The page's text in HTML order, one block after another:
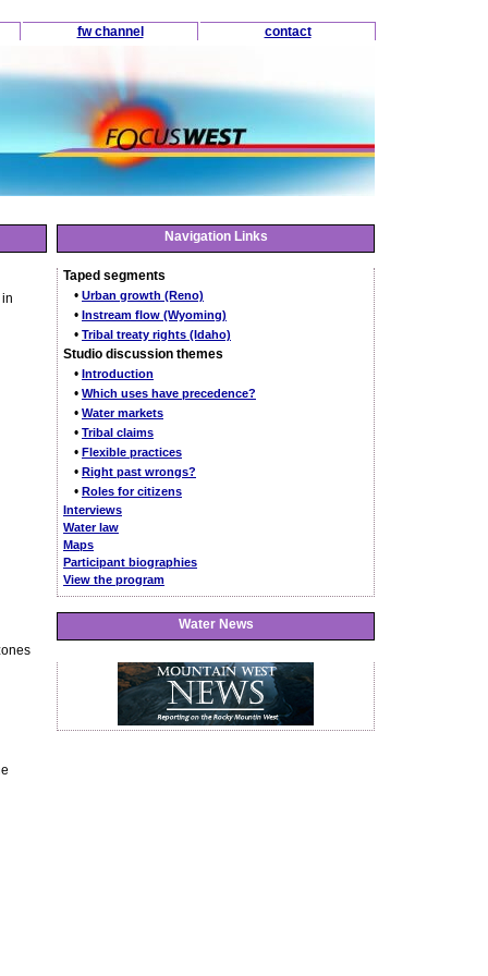
fw channel contact
Navigation Links
Taped segments
• Urban growth (Reno)
• Instream flow (Wyoming)
• Tribal treaty rights (Idaho)
Studio discussion themes
• Introduction
• Which uses have precedence?
• Water markets
• Tribal claims
• Flexible practices
• Right past wrongs?
• Roles for citizens
Interviews
Water law
Maps
Participant biographies
View the program
Water News